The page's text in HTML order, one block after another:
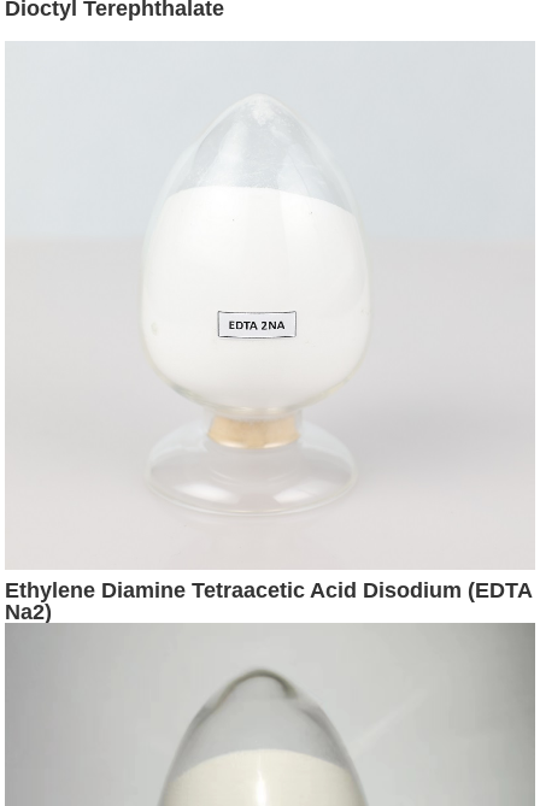
Dioctyl Terephthalate
Ethylene Diamine Tetraacetic Acid Disodium (EDTA
Na2)